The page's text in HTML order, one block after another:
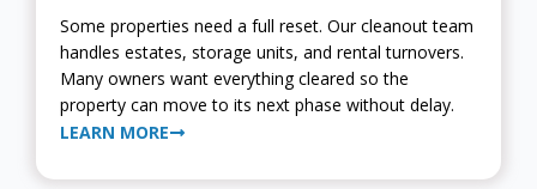
Some properties need a full reset. Our cleanout team
handles estates, storage units, and rental turnovers.
Many owners want everything cleared so the
property can move to its next phase without delay.
LEARN MORE